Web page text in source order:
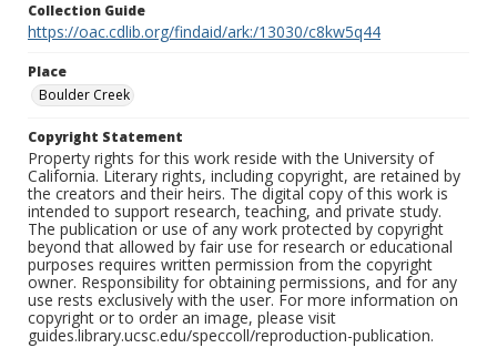
Collection Guide
https://oac.cdlib.org/findaid/ark:/13030/c8kw5q44
Place
Boulder Creek
Copyright Statement
Property rights for this work reside with the University of
California. Literary rights, including copyright, are retained by
the creators and their heirs. The digital copy of this work is
intended to support research, teaching, and private study.
The publication or use of any work protected by copyright
beyond that allowed by fair use for research or educational
purposes requires written permission from the copyright
owner. Responsibility for obtaining permissions, and for any
use rests exclusively with the user. For more information on
copyright or to order an image, please visit
guides.library.ucsc.edu/speccoll/reproduction-publication.